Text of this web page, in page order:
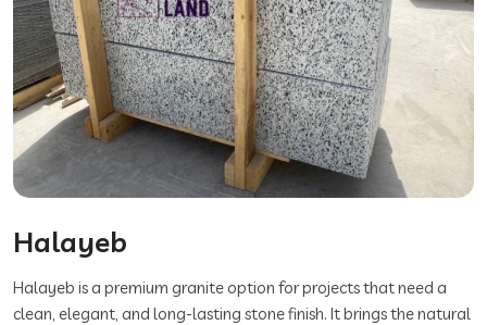
Halayeb
Halayeb is a premium granite option for projects that need a
clean, elegant, and long-lasting stone finish. It brings the natural